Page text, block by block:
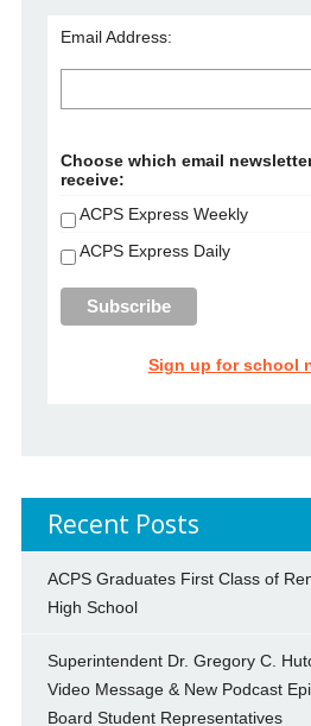
Email Address:
Choose which email
receive:
ACPS Express Weekly
ACPS Express Daily
Sign up for school
Recent Posts
ACPS Graduates First Class of
High School
Superintendent Dr. Gregory C.
Video Message & New Podcast
Board Student Representatives